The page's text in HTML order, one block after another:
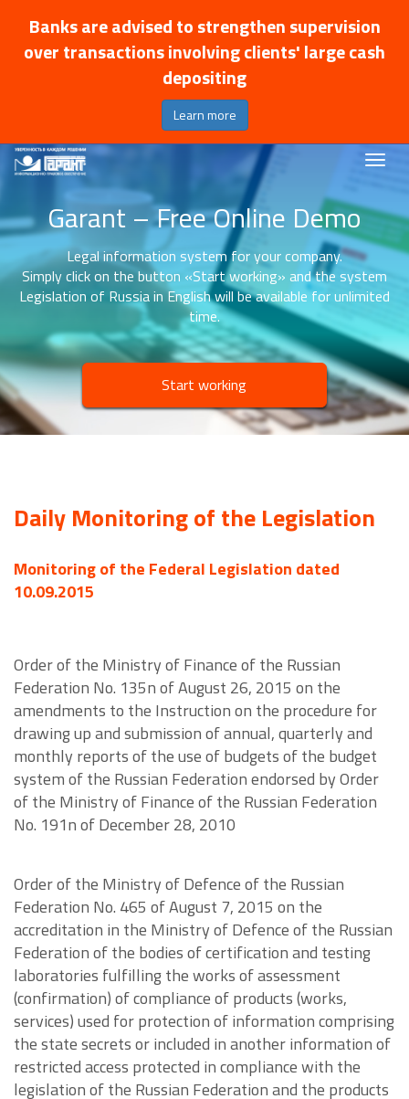
Banks are advised to strengthen supervision
over transactions involving clients' large cash
depositing
Learn more
Garant – Free Online Demo
Legal information system for your company.
Simply click on the button «Start working» and the system
Legislation of Russia in English will be available for unlimited
time.
Start working
Daily Monitoring of the Legislation
Monitoring of the Federal Legislation dated
10.09.2015
Order of the Ministry of Finance of the Russian
Federation No. 135n of August 26, 2015 on the
amendments to the Instruction on the procedure for
drawing up and submission of annual, quarterly and
monthly reports of the use of budgets of the budget
system of the Russian Federation endorsed by Order
of the Ministry of Finance of the Russian Federation
No. 191n of December 28, 2010
Order of the Ministry of Defence of the Russian
Federation No. 465 of August 7, 2015 on the
accreditation in the Ministry of Defence of the Russian
Federation of the bodies of certification and testing
laboratories fulfilling the works of assessment
(confirmation) of compliance of products (works,
services) used for protection of information comprising
the state secrets or included in another information of
restricted access protected in compliance with the
legislation of the Russian Federation and the products